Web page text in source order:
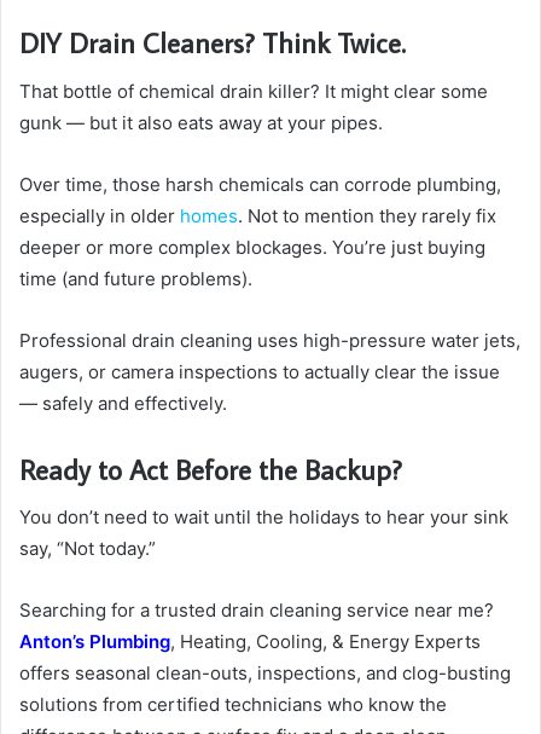
DIY Drain Cleaners? Think Twice.
That bottle of chemical drain killer? It might clear some
gunk — but it also eats away at your pipes.
Over time, those harsh chemicals can corrode plumbing,
especially in older homes. Not to mention they rarely fix
deeper or more complex blockages. You’re just buying
time (and future problems).
Professional drain cleaning uses high-pressure water jets,
augers, or camera inspections to actually clear the issue
— safely and effectively.
Ready to Act Before the Backup?
You don’t need to wait until the holidays to hear your sink
say, “Not today.”
Searching for a trusted drain cleaning service near me?
Anton’s Plumbing, Heating, Cooling, & Energy Experts
offers seasonal clean-outs, inspections, and clog-busting
solutions from certified technicians who know the